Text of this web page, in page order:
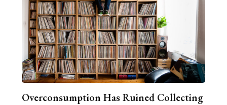
Overconsumption Has Ruined Collecting